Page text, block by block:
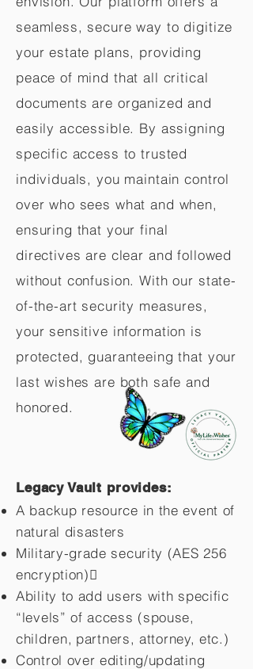
seamless, secure way to digitize
your estate plans, providing
peace of mind that all critical
documents are organized and
easily accessible. By assigning
specific access to trusted
individuals, you maintain control
over who sees what and when,
ensuring that your final
directives are clear and followed
without confusion. With our state-
of-the-art security measures,
your sensitive information is
protected, guaranteeing that your
last wishes are both safe and
honored.
Legacy Vault provides:
A backup resource in the event of
natural disasters
Military-grade security (AES 256
encryption)
Ability to add users with specific
“levels” of access (spouse,
children, partners, attorney, etc.)
Control over editing/updating